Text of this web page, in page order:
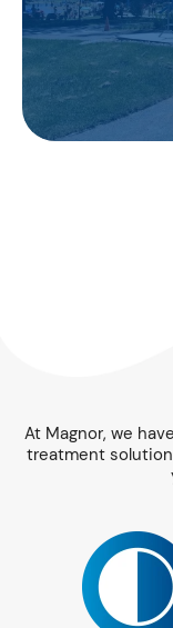
At Magnor, we
treatment